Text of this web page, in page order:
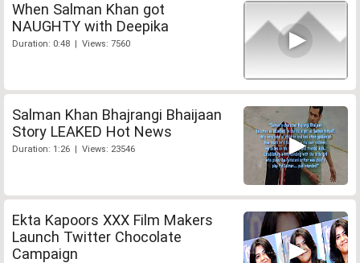
When Salman Khan got
NAUGHTY with Deepika
Duration: 0:48 | Views: 7560
Salman Khan Bhajrangi Bhaijaan
Story LEAKED Hot News
Duration: 1:26 | Views: 23546
Ekta Kapoors XXX Film Makers
Launch Twitter Chocolate
Campaign